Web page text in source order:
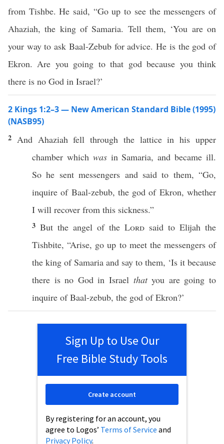
from Tishbe. He said, “Go up to see the messengers of
Ahaziah, the king of Samaria. Tell them, ‘You are on
your way to ask Baal-Zebub for advice. He is the god of
Ekron. Are you going to that god because you think
there is no God in Israel?’
2 Kings 1:2–3 — New American Standard Bible (1995)
(NASB95)
2 And Ahaziah fell through the latticein hisupper
chamber which wasinSamaria, andbecame ill.
So he sent messengers and saidto them, “Go,
inquire of Baal-zebub, the god of Ekron,whether
I will recover from this sickness.”
3 But the angel of the Lord said to Elijah the
Tishbite, “Arise, go up to meetthe messengersof
the king ofSamaria and say to them, ‘Is it because
there isno GodinIsrael thatyou are going to
inquire ofBaal-zebub, the god ofEkron?’
Sign Up to Use Our
Free Bible Study Tools
By registering for an account, you
agree to Logos’ Terms of Service and
Privacy Policy.
Create account